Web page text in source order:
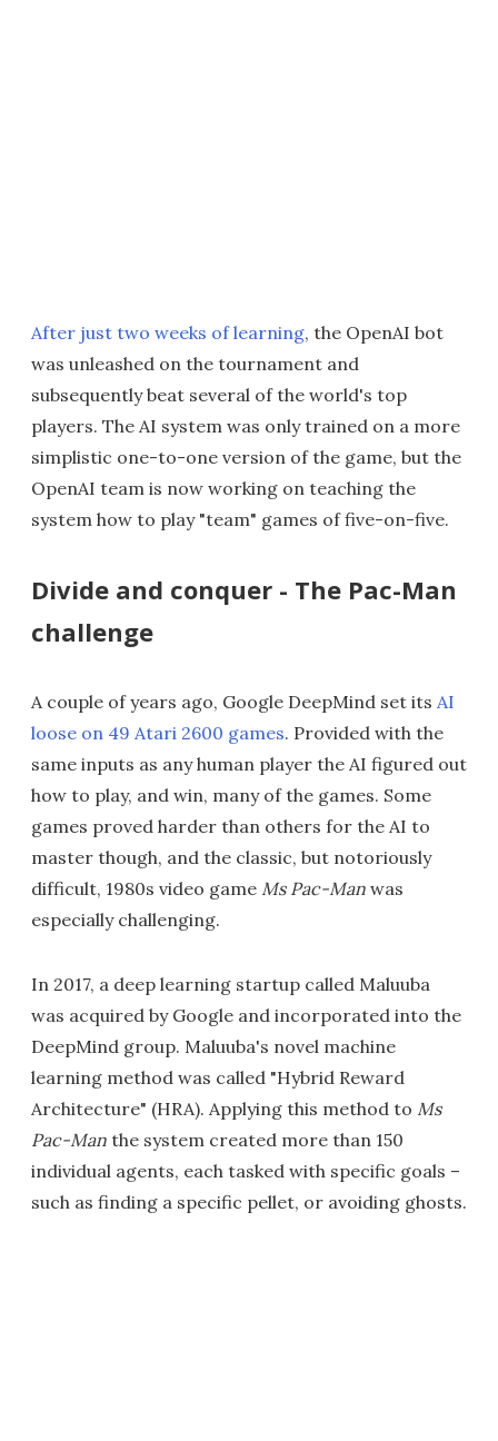
After just two weeks of learning, the OpenAI bot
was unleashed on the tournament and
subsequently beat several of the world's top
players. The AI system was only trained on a more
simplistic one-to-one version of the game, but the
OpenAI team is now working on teaching the
system how to play "team" games of five-on-five.
Divide and conquer - The Pac-Man
challenge
A couple of years ago, Google DeepMind set its AI
loose on 49 Atari 2600 games. Provided with the
same inputs as any human player the AI figured out
how to play, and win, many of the games. Some
games proved harder than others for the AI to
master though, and the classic, but notoriously
difficult, 1980s video game Ms Pac-Man was
especially challenging.
In 2017, a deep learning startup called Maluuba
was acquired by Google and incorporated into the
DeepMind group. Maluuba's novel machine
learning method was called "Hybrid Reward
Architecture" (HRA). Applying this method to Ms
Pac-Man the system created more than 150
individual agents, each tasked with specific goals –
such as finding a specific pellet, or avoiding ghosts.